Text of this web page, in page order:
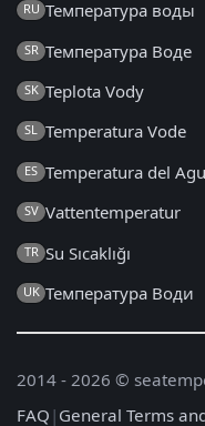
RU Температура воды
SR Температура Воде
SK Teplota Vody
SL Temperatura Vode
ES Temperatura del
SV Vattentemperatur
TR Su Sıcaklığı
UK Температура Води
2014 - 2026 ©
FAQ | General Terms